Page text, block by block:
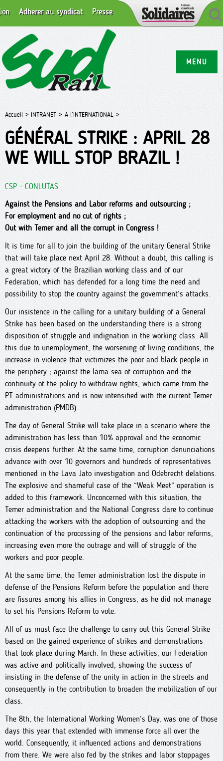
MENU
Adhérer au syndicat Presse
Accueil > INTRANET > A l’INTERNATIONAL >
GÉNÉRAL STRIKE : APRIL 28
WE WILL STOP BRAZIL !
CSP - CONLUTAS
Against the Pensions and Labor reforms and outsourcing ;
For employment and no cut of rights ;
Out with Temer and all the corrupt in Congress !
It is time for all to join the building of the unitary General Strike
that will take place next April 28. Without a doubt, this calling is
a great victory of the Brazilian working class and of our
Federation, which has defended for a long time the need and
possibility to stop the country against the government’s attacks.
Our insistence in the calling for a unitary building of a General
Strike has been based on the understanding there is a strong
disposition of struggle and indignation in the working class. All
this due to unemployment, the worsening of living conditions, the
increase in violence that victimizes the poor and black people in
the periphery ; against the lama sea of corruption and the
continuity of the policy to withdraw rights, which came from the
PT administrations and is now intensified with the current Temer
administration (PMDB).
The day of General Strike will take place in a scenario where the
administration has less than 10% approval and the economic
crisis deepens further. At the same time, corruption denunciations
advance with over 10 governors and hundreds of representatives
mentioned in the Lava Jato investigation and Odebrecht delations.
The explosive and shameful case of the “Weak Meet” operation is
added to this framework. Unconcerned with this situation, the
Temer administration and the National Congress dare to continue
attacking the workers with the adoption of outsourcing and the
continuation of the processing of the pensions and labor reforms,
increasing even more the outrage and will of struggle of the
workers and poor people.
At the same time, the Temer administration lost the dispute in
defense of the Pensions Reform before the population and there
are fissures among his allies in Congress, as he did not manage
to set his Pensions Reform to vote.
All of us must face the challenge to carry out this General Strike
based on the gained experience of strikes and demonstrations
that took place during March. In these activities, our Federation
was active and politically involved, showing the success of
insisting in the defense of the unity in action in the streets and
consequently in the contribution to broaden the mobilization of our
class.
The 8th, the International Working Women’s Day, was one of those
days this year that extended with immense force all over the
world. Consequently, it influenced actions and demonstrations
from there. We were also fed by the strikes and labor stoppages